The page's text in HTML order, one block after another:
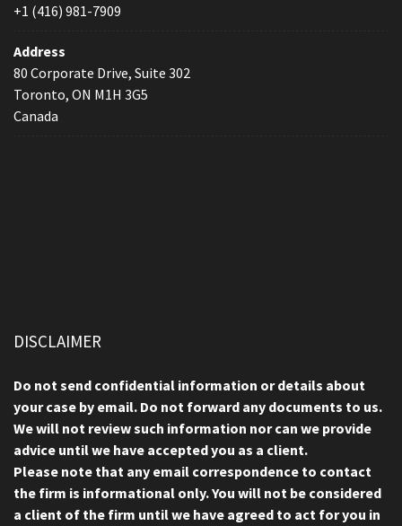
+1 (416) 981-7909
Address
80 Corporate Drive, Suite 302
Toronto, ON M1H 3G5
Canada
DISCLAIMER
Do not send confidential information or details about
your case by email. Do not forward any documents to us.
We will not review such information nor can we provide
advice until we have accepted you as a client.
Please note that any email correspondence to contact
the firm is informational only. You will not be considered
a client of the firm until we have agreed to act for you in